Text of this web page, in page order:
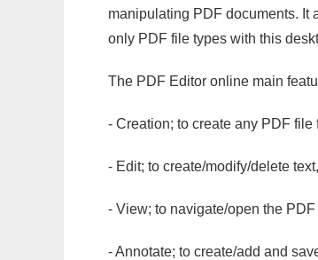
manipulating PDF documents. It
only PDF file types with this
The PDF Editor online main
- Creation; to create any PDF file
- Edit; to create/modify/delete
- View; to navigate/open the
- Annotate; to create/add and